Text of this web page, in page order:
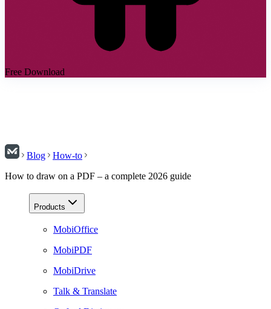
Free Download
Blog
How-to
How to draw on a PDF – a complete 2026 guide
Products
MobiOffice
MobiPDF
MobiDrive
Talk & Translate